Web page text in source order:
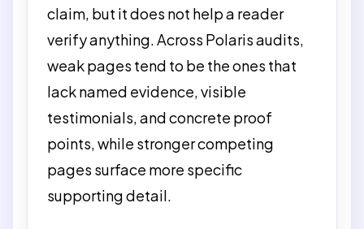
claim, but it does not help a reader
verify anything. Across Polaris audits,
weak pages tend to be the ones that
lack named evidence, visible
testimonials, and concrete proof
points, while stronger competing
pages surface more specific
supporting detail.